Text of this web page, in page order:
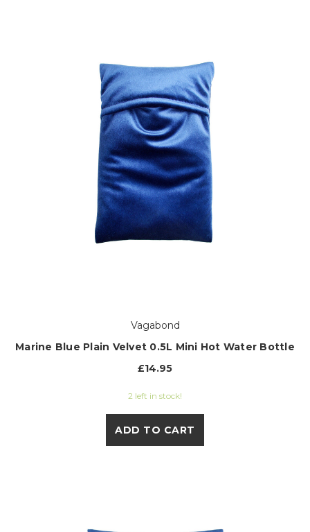
Vagabond
Marine Blue Plain Velvet 0.5L Mini Hot Water Bottle
£14.95
2 left in stock!
ADD TO CART